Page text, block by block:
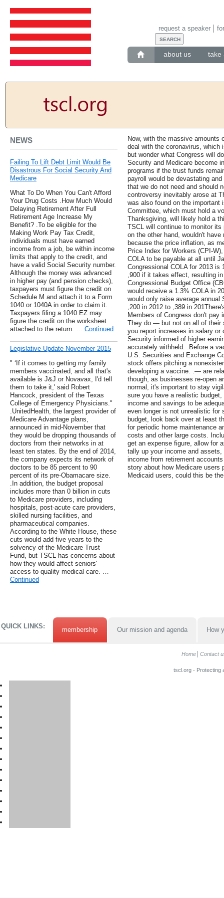
about us take
request a speaker
NEWS
Failing To Lift Debt Limit Would Be
Disastrous For Social Security And
Medicare
What To Do When You Can't Afford
Your Drug Costs .How Much Would
Delaying Retirement After Full
Retirement Age Increase My
Benefit? .To be eligible for the
Making Work Pay Tax Credit,
individuals must have earned
income from a job, be within income
limits that apply to the credit, and
have a valid Social Security number.
Although the money was advanced
in higher pay (and pension checks),
taxpayers must figure the credit on
Schedule M and attach it to a Form
1040 or 1040A in order to claim it.
Taxpayers filing a 1040 EZ may
figure the credit on the worksheet
attached to the return. … Continued
Legislative Update November 2015
" ‘If it comes to getting my family
members vaccinated, and all that's
available is J&J or Novavax, I'd tell
them to take it,' said Robert
Hancock, president of the Texas
College of Emergency Physicians."
.UnitedHealth, the largest provider of
Medicare Advantage plans,
announced in mid-November that
they would be dropping thousands of
doctors from their networks in at
least ten states. By the end of 2014,
the company expects its network of
doctors to be 85 percent to 90
percent of its pre-Obamacare size.
.In addition, the budget proposal
includes more than 0 billion in cuts
to Medicare providers, including
hospitals, post-acute care providers,
skilled nursing facilities, and
pharmaceutical companies.
According to the White House, these
cuts would add five years to the
solvency of the Medicare Trust
Fund, but TSCL has concerns about
how they would affect seniors'
access to quality medical care. …
Continued
Now, with the massive amounts
deal with the coronavirus, which
but wonder what Congress will
Security and Medicare become
programs if the trust funds
payroll would be devastating
that we do not need and should
controversy inevitably arose at
was also found on the important
Committee, which must hold a
Thanksgiving, will likely hold a
TSCL will continue to monitor
on the other hand, wouldn't
because the price inflation, as
Price Index for Workers (CPI-
COLA to be payable at all until
Congressional COLA for 2013 is
,900 if it takes effect, resulting
Congressional Budget Office
would receive a 1.3% COLA in
would only raise average
,200 in 2012 to ,389 in
Members of Congress don't pay
They do — but not on all of their
you report increases in salary
Security informed of higher
accurately withheld. .Before a
U.S. Securities and Exchange
stock offers pitching a
developing a vaccine. .— are
though, as businesses re-open
normal, it's important to stay
sure you have a realistic
income and savings to be
even longer is not unrealistic for
budget, look back over at least
for periodic home maintenance
costs and other large costs.
get an expense figure, allow for
tally up your income and
income from retirement
story about how Medicare users
Medicaid users, could this be
QUICK LINKS: membership Our mission and agenda How
Home Contact
tscl.org - Protecting